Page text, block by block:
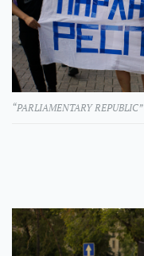
“PARLIAMENTARY REPUBLIC”